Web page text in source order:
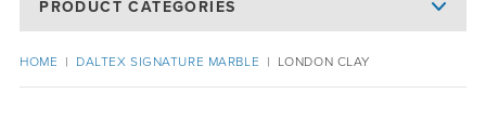
PRODUCT CATEGORIES
HOME | DALTEX SIGNATURE MARBLE | LONDON CLAY